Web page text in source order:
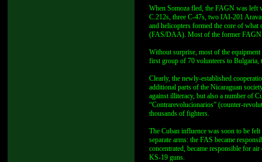
When Somoza fled, the FAGN was
C.212s, three C-47s, two IAI-201
and helicopters formed the core of what
(FAS/DAA). Most of the former FAGN
Without surprise, most of the
first group of 70 volunteers to Bulgaria,
Clearly, the newly-established
additional parts of the Nicaraguan
against illiteracy, but also a number of
“Contrarevolucionarios” (counter-
thousands of fighters.
The Cuban influence was soon to be
separate arms: the FAS became
concentrated, became responsible for
KS-19 guns.